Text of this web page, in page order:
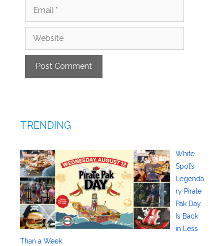
Email
Website
TRENDING
White
Spot’s
Legenda
ry Pirate
Pak Day
Is Back
in Less
Than a Week